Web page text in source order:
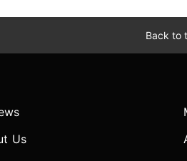
Back to
Us